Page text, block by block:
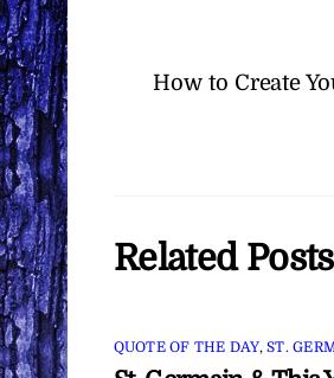
How to Create
Related Posts
QUOTE OF THE DAY,ST.